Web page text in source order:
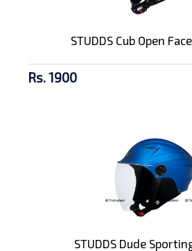
STUDDS Cub Open
Rs. 1900
STUDDS Dude